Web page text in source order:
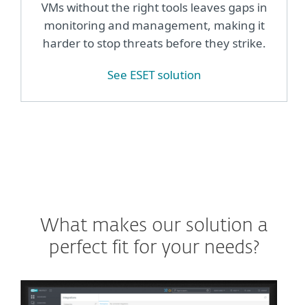
VMs without the right tools leaves gaps in
monitoring and management, making it
harder to stop threats before they strike.
See ESET solution
What makes our solution a
perfect fit for your needs?